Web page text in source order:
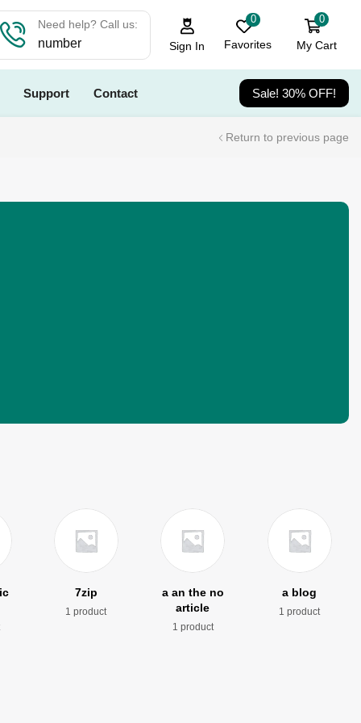
Need help? Call us:
number Sign In
0
Favorites
0
My Cart
Support Contact Sale! 30% OFF!
Return to previous page
7zip
1 product
a an the no
article
1 product
a blog
1 product